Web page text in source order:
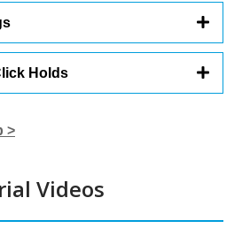
Holds
>
Videos